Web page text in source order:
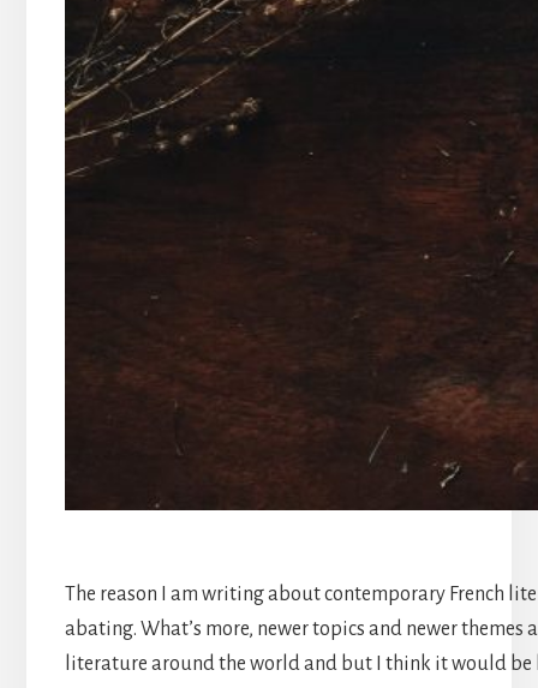
The reason I am writing about contemporary French
abating. What’s more, newer topics and newer
literature around the world and but I think it would be